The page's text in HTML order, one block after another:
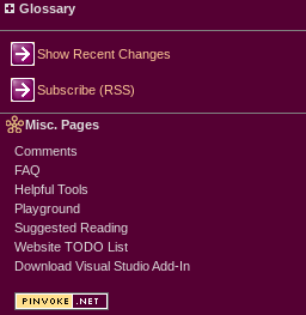
Glossary
Show Recent Changes
Subscribe (RSS)
Misc. Pages
Comments
FAQ
Helpful Tools
Playground
Suggested Reading
Website TODO List
Download Visual Studio Add-In